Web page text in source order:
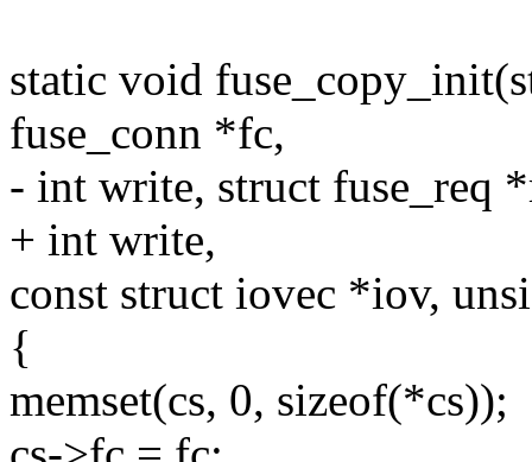
static void
fuse_conn *fc,
- int write, struct fuse_req
+ int write,
const struct iovec *iov,
{
memset(cs, 0, sizeof(*cs));